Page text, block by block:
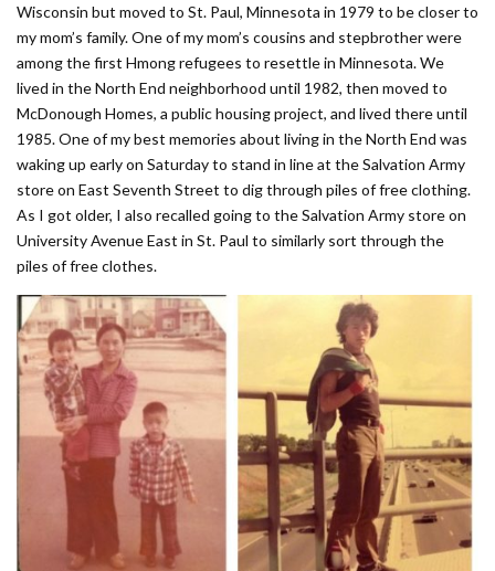
Wisconsin but moved to St. Paul, Minnesota in 1979 to be closer to
my mom’s family. One of my mom’s cousins and stepbrother were
among the first Hmong refugees to resettle in Minnesota. We
lived in the North End neighborhood until 1982, then moved to
McDonough Homes, a public housing project, and lived there until
1985. One of my best memories about living in the North End was
waking up early on Saturday to stand in line at the Salvation Army
store on East Seventh Street to dig through piles of free clothing.
As I got older, I also recalled going to the Salvation Army store on
University Avenue East in St. Paul to similarly sort through the
piles of free clothes.